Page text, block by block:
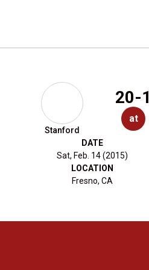
Stanford
20-1
at
DATE
Sat, Feb. 14 (2015)
LOCATION
Fresno, CA